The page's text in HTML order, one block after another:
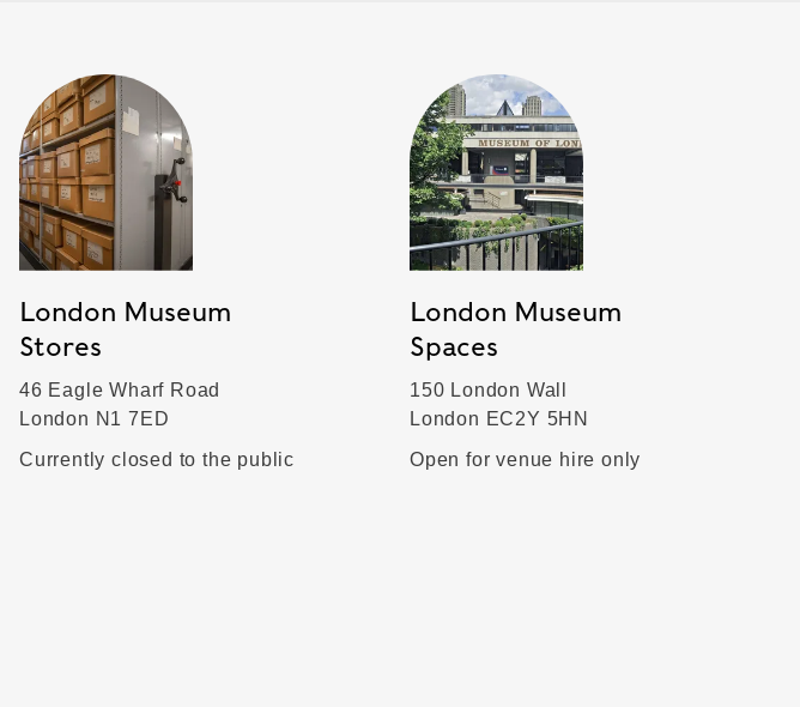
London Museum
Stores
46 Eagle Wharf Road
London N1 7ED
Currently closed to the public
London Museum
Spaces
150 London Wall
London EC2Y 5HN
Open for venue hire only